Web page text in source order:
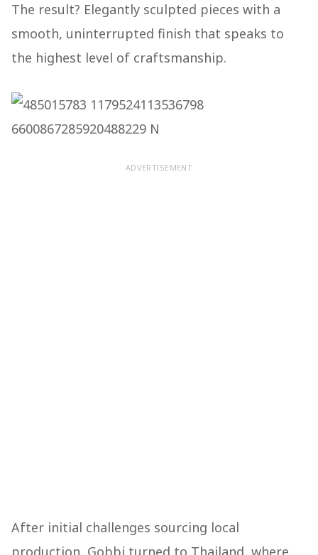
The result? Elegantly sculpted pieces with a
smooth, uninterrupted finish that speaks to
the highest level of craftsmanship.
ADVERTISEMENT
After initial challenges sourcing local
production, Gobbi turned to Thailand, where